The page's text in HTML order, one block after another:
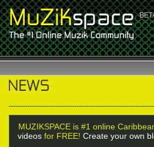
MUZIKSPACE is #1 online
videos for FREE! Create your own